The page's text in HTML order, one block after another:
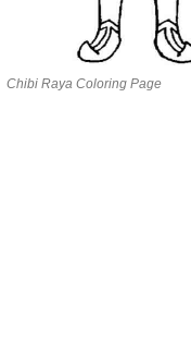
Chibi Raya Coloring Page